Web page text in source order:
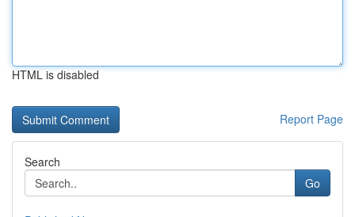
HTML is disabled
Report Page
Search
Go